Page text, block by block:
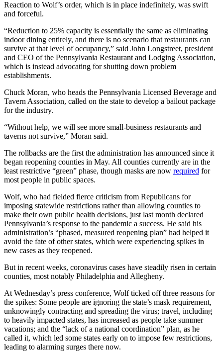
Reaction to Wolf’s order, which is in place indefinitely, was swift
and forceful.
“Reduction to 25% capacity is essentially the same as eliminating
indoor dining entirely, and there is no scenario that restaurants can
survive at that level of occupancy,” said John Longstreet, president
and CEO of the Pennsylvania Restaurant and Lodging Association,
which is instead advocating for shutting down problem
establishments.
Chuck Moran, who heads the Pennsylvania Licensed Beverage and
Tavern Association, called on the state to develop a bailout package
for the industry.
“Without help, we will see more small-business restaurants and
taverns not survive,” Moran said.
The rollbacks are the first the administration has announced since it
began reopening counties in May. All counties currently are in the
least restrictive “green” phase, though masks are now required for
most people in public spaces.
Wolf, who had fielded fierce criticism from Republicans for
imposing statewide restrictions rather than allowing counties to
make their own public health decisions, just last month declared
Pennsylvania’s response to the pandemic a success. He said his
administration’s “phased, measured reopening plan” had helped it
avoid the fate of other states, which were experiencing spikes in
new cases as they reopened.
But in recent weeks, coronavirus cases have steadily risen in certain
counties, most notably Philadelphia and Allegheny.
At Wednesday’s press conference, Wolf ticked off three reasons for
the spikes: Some people are ignoring the state’s mask requirement,
unknowingly contracting and spreading the virus; travel, including
to heavily impacted states, has increased as people take summer
vacations; and the “lack of a national coordination” plan, as he
called it, which led some states early on to impose few restrictions,
leading to alarming surges there now.